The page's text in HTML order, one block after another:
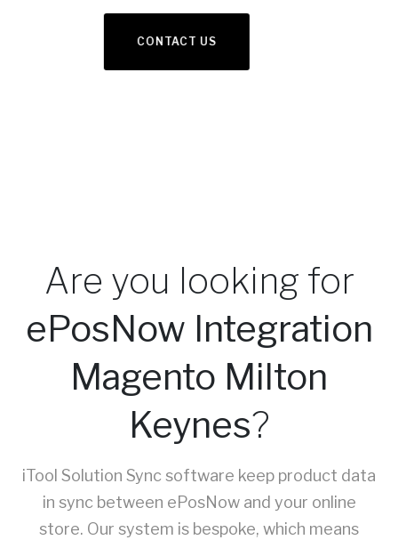
READ MORE
Are you looking for
ePosNow Integration
Magento Milton
Keynes?
iTool Solution Sync software keep product data
in sync between ePosNow and your online
store. Our system is bespoke, which means